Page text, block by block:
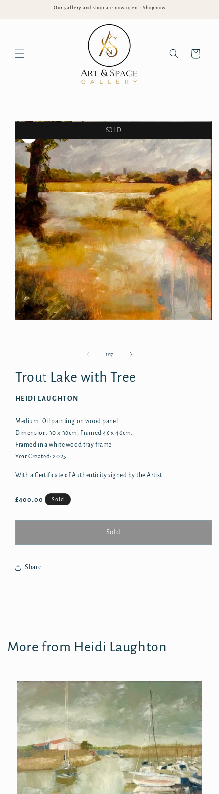
Our gallery and shop are now open - Shop now
Cart
information
SOLD
1 /of
17
Trout Lake with Tree
HEIDI LAUGHTON
Medium: Oil painting on wood panel
Dimension: 30 x 30cm, Framed 46 x 46cm.
Framed in a white wood tray frame
Year Created: 2025
With a Certificate of Authenticity signed by the Artist.
Regular
£400.00 Sold
Sold
Share
More from Heidi Laughton